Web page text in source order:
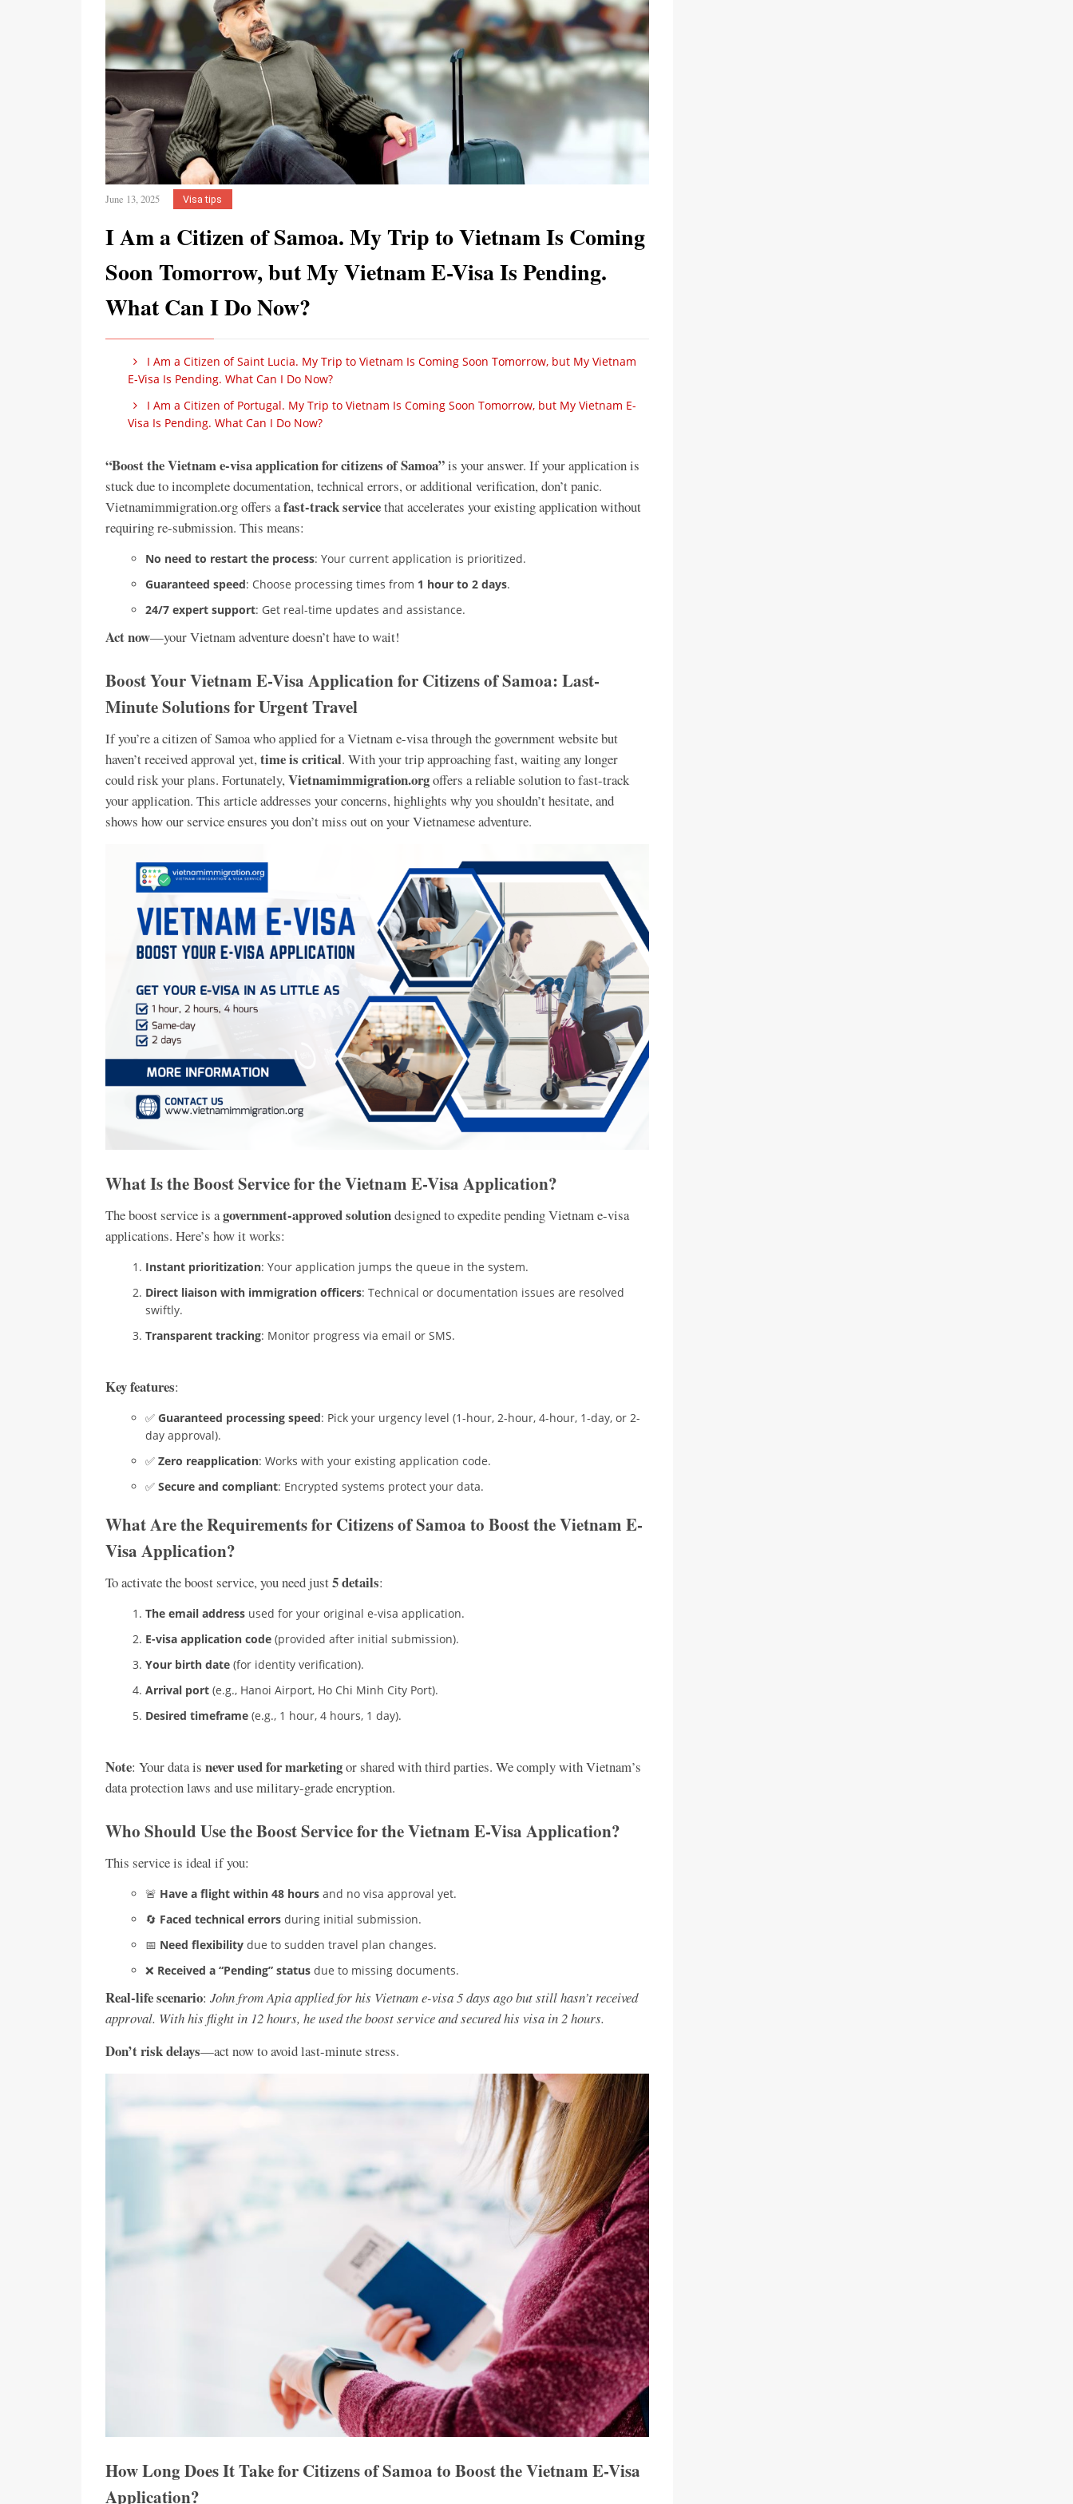
June 13, 2025 Visa tips
I Am a Citizen of Samoa. My Trip to Vietnam Is Coming
Soon Tomorrow, but My Vietnam E-Visa Is Pending.
What Can I Do Now?
I Am a Citizen of Saint Lucia. My Trip to Vietnam Is Coming Soon Tomorrow, but My Vietnam
E-Visa Is Pending. What Can I Do Now?
I Am a Citizen of Portugal. My Trip to Vietnam Is Coming Soon Tomorrow, but My Vietnam E-
Visa Is Pending. What Can I Do Now?
“Boost the Vietnam e-visa application for citizens of Samoa”is your answer. If your application is
stuck due to incomplete documentation, technical errors, or additional verification, don’t panic.
Vietnamimmigration.org offers afast-track servicethat accelerates your existing application without
requiring re-submission. This means:
No need to restart the process: Your current application is prioritized.
Guaranteed speed: Choose processing times from 1 hour to 2 days.
24/7 expert support: Get real-time updates and assistance.
Act now—your Vietnam adventure doesn’t have to wait!
Boost Your Vietnam E-Visa Application for Citizens of Samoa: Last-
Minute Solutions for Urgent Travel
If you’re a citizen of Samoa who applied for a Vietnam e-visa through the government website but
haven’t received approval yet, time is critical. With your trip approaching fast, waiting any longer
could risk your plans. Fortunately, Vietnamimmigration.orgoffers a reliable solution to fast-track
your application. This article addresses your concerns, highlights why you shouldn’t hesitate, and
shows how our service ensures you don’t miss out on your Vietnamese adventure.
What Is the Boost Service for the Vietnam E-Visa Application?
The boost service is agovernment-approved solutiondesigned to expedite pending Vietnam e-visa
applications. Here’s how it works:
Instant prioritization: Your application jumps the queue in the system.
Direct liaison with immigration officers: Technical or documentation issues are resolved
swiftly.
Transparent tracking: Monitor progress via email or SMS.
Key features:
✅ Guaranteed processing speed: Pick your urgency level (1-hour, 2-hour, 4-hour, 1-day, or 2-
day approval).
✅ Zero reapplication: Works with your existing application code.
✅ Secure and compliant: Encrypted systems protect your data.
What Are the Requirements for Citizens of Samoa to Boost the Vietnam E-
Visa Application?
To activate the boost service, you need just5 details:
The email address used for your original e-visa application.
E-visa application code (provided after initial submission).
Your birth date (for identity verification).
Arrival port (e.g., Hanoi Airport, Ho Chi Minh City Port).
Desired timeframe (e.g., 1 hour, 4 hours, 1 day).
Note: Your data is never used for marketingor shared with third parties. We comply with Vietnam’s
data protection laws and use military-grade encryption.
Who Should Use the Boost Service for the Vietnam E-Visa Application?
This service is ideal if you:
🚨 Have a flight within 48 hours and no visa approval yet.
🔄 Faced technical errors during initial submission.
📅 Need flexibility due to sudden travel plan changes.
❌ Received a “Pending” status due to missing documents.
Real-life scenario: John from Apia applied for his Vietnam e-visa 5 days ago but still hasn’t received
approval. With his flight in 12 hours, he used the boost service and secured his visa in 2 hours.
Don’t risk delays—act now to avoid last-minute stress.
How Long Does It Take for Citizens of Samoa to Boost the Vietnam E-Visa
Application?